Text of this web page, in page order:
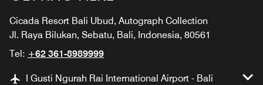
Cicada Resort Bali Ubud, Autograph Collection
Jl. Raya Bilukan, Sebatu, Bali, Indonesia, 80561
Tel: +62 361-8989999
I Gusti Ngurah Rai International Airport - Bali